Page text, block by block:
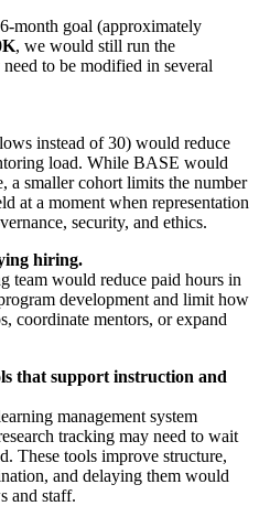
month goal (approximately
, we would still run the
to be modified in several
instead of 30) would reduce
load. While BASE would
a smaller cohort limits the number
at a moment when representation
security, and ethics.
hiring.
team would reduce paid hours in
development and limit how
coordinate mentors, or expand
that support instruction and
management system
tracking may need to wait
These tools improve structure,
and delaying them would
and staff.